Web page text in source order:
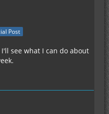
Post
see what I can do about